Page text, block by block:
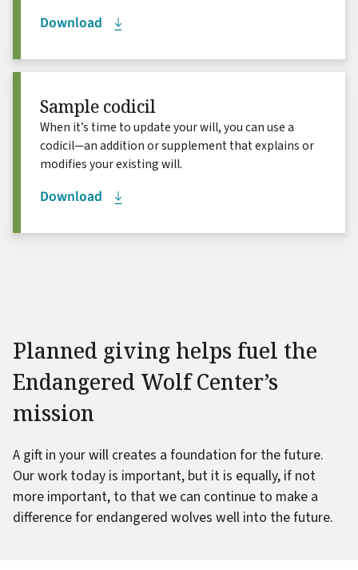
Download
Sample codicil
When it’s time to update your will, you can use a
codicil—an addition or supplement that explains or
modifies your existing will.
Download
Planned giving helps fuel the
Endangered Wolf Center’s
mission
A gift in your will creates a foundation for the future.
Our work today is important, but it is equally, if not
more important, to that we can continue to make a
difference for endangered wolves well into the future.